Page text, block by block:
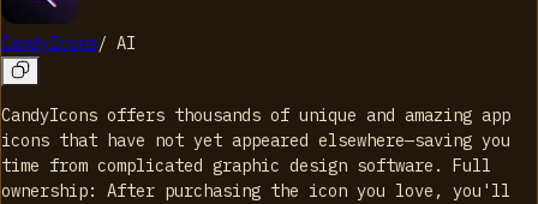
CandyIcons/ AI
CandyIcons offers thousands of unique and amazing app
icons that have not yet appeared elsewhere—saving you
time from complicated graphic design software. Full
ownership: After purchasing the icon you love, you'll